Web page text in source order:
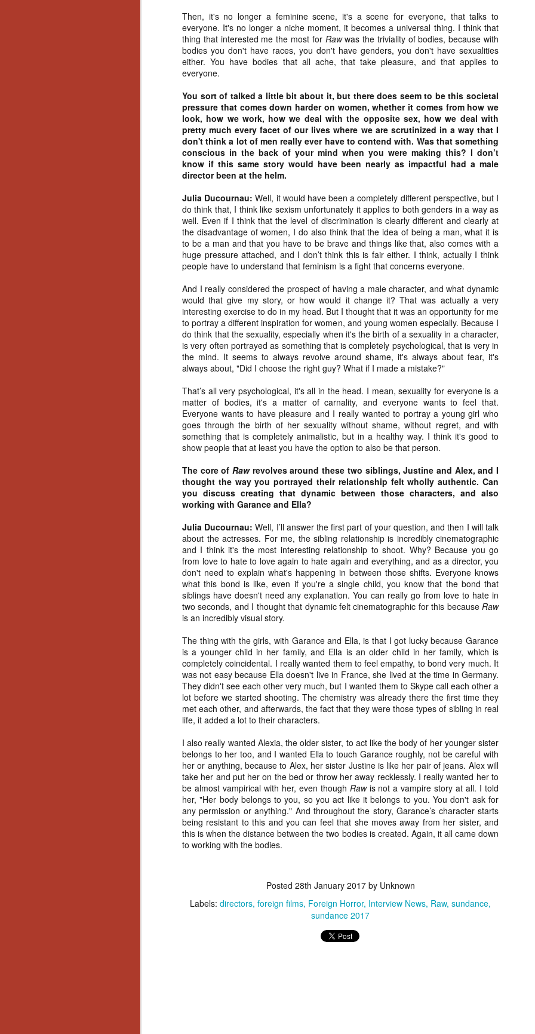
Then, it's no longer a feminine scene, it's a scene for everyone, that talks to
everyone. It's no longer a niche moment, it becomes a universal thing. I think that
thing that interested me the most for Rawwas the triviality of bodies, because with
bodies you don't have races, you don't have genders, you don't have sexualities
either. You have bodies that all ache, that take pleasure, and that applies to
everyone.
You sort of talked a little bit about it, but there does seem to be this societal
pressure that comes down harder on women, whether it comes from how we
look, how we work, how we deal with the opposite sex, how we deal with
pretty much every facet of our lives where we are scrutinized in a way that I
don't think a lot of men really ever have to contend with. Was that something
conscious in the back of your mind when you were making this? I don’t
know if this same story would have been nearly as impactful had a male
director been at the helm.
Julia Ducournau:Well, it would have been a completely different perspective, but I
do think that, I think like sexism unfortunately it applies to both genders in a way as
well. Even if I think that the level of discrimination is clearly different and clearly at
the disadvantage of women, I do also think that the idea of being a man, what it is
to be a man and that you have to be brave and things like that, also comes with a
huge pressure attached, and I don’t think this is fair either. I think, actually I think
people have to understand that feminism is a fight that concerns everyone.
And I really considered the prospect of having a male character, and what dynamic
would that give my story, or how would it change it? That was actually a very
interesting exercise to do in my head. But I thought that it was an opportunity for me
to portray a different inspiration for women, and young women especially. Because I
do think that the sexuality, especially when it's the birth of a sexuality in a character,
is very often portrayed as something that is completely psychological, that is very in
the mind. It seems to always revolve around shame, it's always about fear, it's
always about, "Did I choose the right guy? What if I made a mistake?"
That’s all very psychological, it's all in the head. I mean, sexuality for everyone is a
matter of bodies, it's a matter of carnality, and everyone wants to feel that.
Everyone wants to have pleasure and I really wanted to portray a young girl who
goes through the birth of her sexuality without shame, without regret, and with
something that is completely animalistic, but in a healthy way. I think it's good to
show people that at least you have the option to also be that person.
The core ofRaw revolves around these two siblings, Justine and Alex, and I
thought the way you portrayed their relationship felt wholly authentic. Can
you discuss creating that dynamic between those characters, and also
working with Garance and Ella?
Julia Ducournau:Well, I’ll answer the first part of your question, and then I will talk
about the actresses. For me, the sibling relationship is incredibly cinematographic
and I think it's the most interesting relationship to shoot. Why? Because you go
from love to hate to love again to hate again and everything, and as a director, you
don't need to explain what's happening in between those shifts. Everyone knows
what this bond is like, even if you're a single child, you know that the bond that
siblings have doesn't need any explanation. You can really go from love to hate in
two seconds, and I thought that dynamic felt cinematographic for this because Raw
is an incredibly visual story.
The thing with the girls, with Garance and Ella, is that I got lucky because Garance
is a younger child in her family, and Ella is an older child in her family, which is
completely coincidental. I really wanted them to feel empathy, to bond very much. It
was not easy because Ella doesn't live in France, she lived at the time in Germany.
They didn't see each other very much, but I wanted them to Skype call each other a
lot before we started shooting. The chemistry was already there the first time they
met each other, and afterwards, the fact that they were those types of sibling in real
life, it added a lot to their characters.
I also really wanted Alexia, the older sister, to act like the body of her younger sister
belongs to her too, and I wanted Ella to touch Garance roughly, not be careful with
her or anything, because to Alex, her sister Justine is like her pair of jeans. Alex will
take her and put her on the bed or throw her away recklessly. I really wanted her to
be almost vampirical with her, even though Raw is not a vampire story at all. I told
her, "Her body belongs to you, so you act like it belongs to you. You don't ask for
any permission or anything." And throughout the story, Garance’s character starts
being resistant to this and you can feel that she moves away from her sister, and
this is when the distance between the two bodies is created. Again, it all came down
to working with the bodies.
Posted 28th January 2017by Unknown
Labels: directors foreign films Foreign Horror Interview News Raw sundance
sundance 2017
NOV
12
[Daily Dead’s 2020 Holiday Gift Guide] Artist
Profile: The Stitchkeeper
next few weeks celebrating a series of independent artists who
specialize in creating horror-themed merchandise. Be sure to check
back every day throughout the month of November to learn more about
all of these indie artisans, and hopefully these profiles will help inspire
your holiday shopping lists this year.
11
Profile: Jennifer McCarthy, Final Girl
Designs
Hello, readers! In anticipation of the launch of Daily Dead’s 8th annual
Holiday Gift Guide later this month, we’re going to spend the next few
weeks celebrating a series of independent artists who specialize in
creating horror-themed merchandise. Be sure to check back every day
throughout the month of November to learn more about all of these indie
shopping lists this year.
NOV
7
Review Round-Up: HIS HOUSE and TREMORS:
SHRIEKER ISLAND
As this writer continues to play post-Halloween catch up with
reviews, here’s a look at two films I recently had the pleasure of
checking out – His House from up-and-coming filmmaker Remi Weekes
franchise.
His House: After premiering earlier this year at the 2020 Sundance Film
Festival, writer/director Remi Weekes’ His House is now available to
stream on Netflix.
7
Øvredal on the Visual Language of MORTAL
and More
Arriving in select theaters and on digital and VOD platforms this Friday,
November 6th is Mortal, the latest directorial effort from André Øvredal.
finds himself mixed up in a series of unexplainable events and on the
wrong side of the law in Norway.
NOV
5
Interview: Co-Writer/Director Joe
Marcantonio on Getting Personal for
KINDRED
is Kindred, co-written and directed by first-time feature filmmaker Joe
Marcantonio. The film follows a grieving mother-to-be named Charlotte
(played by Tamara Lawrence) who ends up staying with the mother
(Fiona Shaw) and brother (Jack Lowden) of her deceased boyfriend.
2
Your First – My Long-Time Love Affair with
Dario Argento’s TENEBRAE
While Tenebrae wasn’t my first foray into Italian horror (that honor would
go to Suspiria), it was my very first experience with Giallo cinema,
which is probably why it’s always been my favorite entry in this
subgenre of mystery thrillers.
1
LOOK BACK
October has been a busy month for horror and genre-adjacent
releases, with nearly 40 different titles hitting various digital platforms
and streaming services. Here’s a look at a pair of recent titles that this
writer had the opportunity to check out – The Swerve from Dean
Kapsalis and Jeffrey Reddick’s directorial debut, Don’t Look Back.